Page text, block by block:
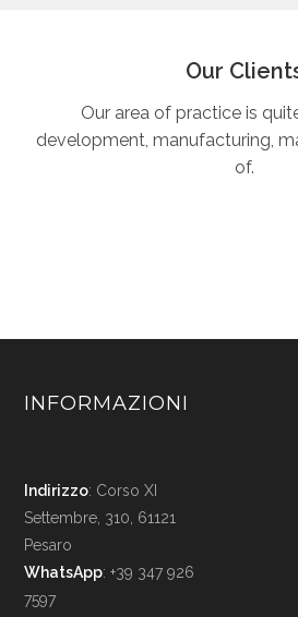
Our
Our area of practice is
development, manufacturing,
of.
INFORMAZIONI
Indirizzo: Corso XI
Settembre, 310, 61121
Pesaro
WhatsApp: +39 347 926
7597